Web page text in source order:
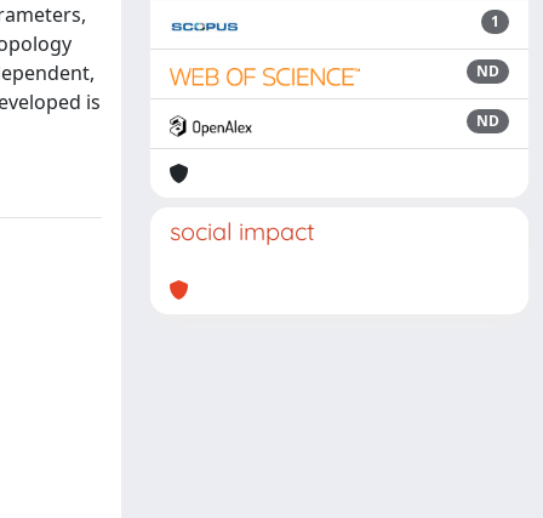
is
1
ND
ND
social impact